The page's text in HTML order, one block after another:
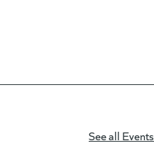
See all Events